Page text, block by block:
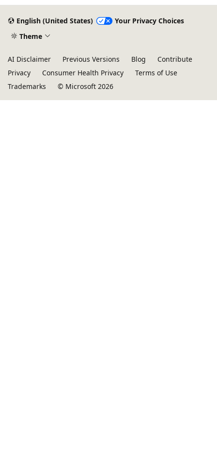
English (United States)
Your Privacy Choices
Theme
AI Disclaimer Previous Versions Blog
Contribute
Privacy
Consumer Health Privacy
Terms of Use
Trademarks
© Microsoft 2026